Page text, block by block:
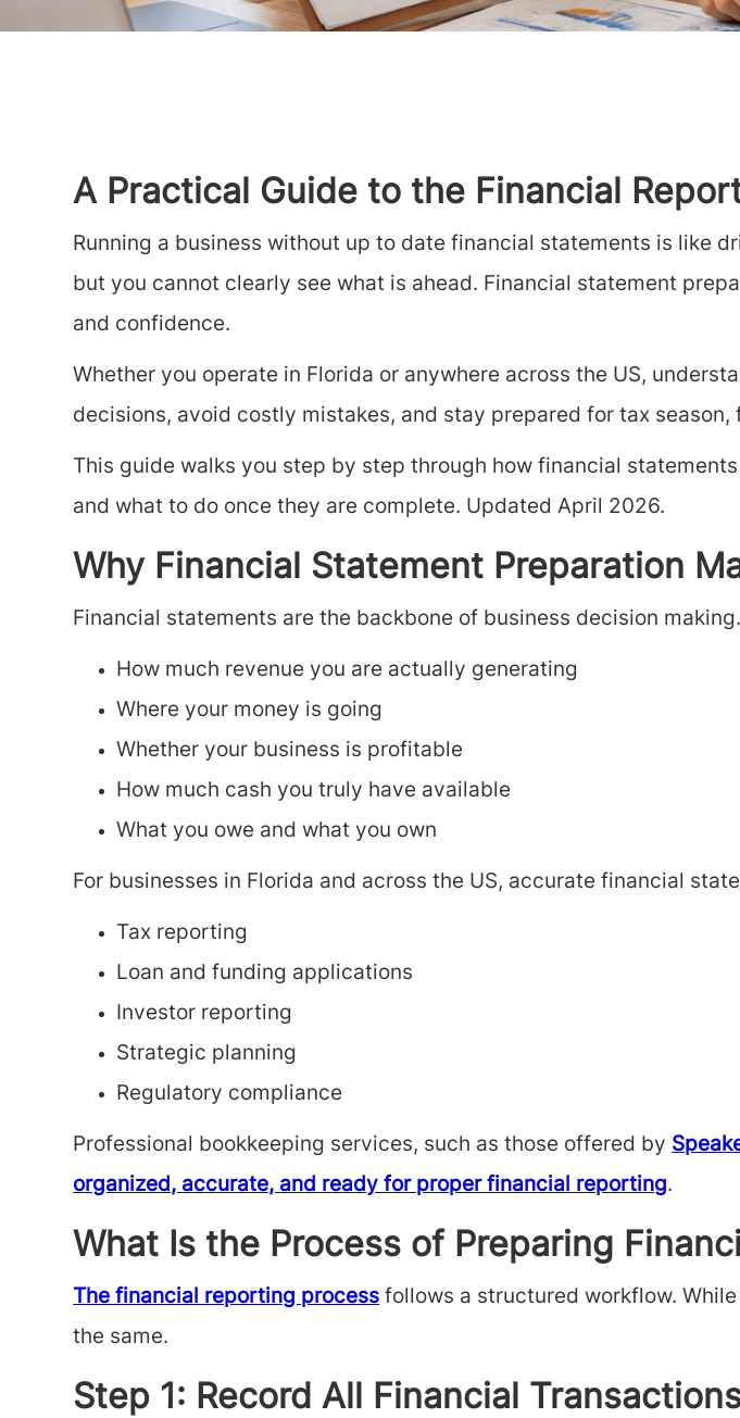
A Practical Guide to the Financial
Running a business without up to date financial statements is like
but you cannot clearly see what is ahead. Financial statement
and confidence.
Whether you operate in Florida or anywhere across the US,
decisions, avoid costly mistakes, and stay prepared for tax
This guide walks you step by step through how financial
and what to do once they are complete. Updated April 2026.
Why Financial Statement Preparation
Financial statements are the backbone of business decision
How much revenue you are actually generating
Where your money is going
Whether your business is profitable
How much cash you truly have available
What you owe and what you own
For businesses in Florida and across the US, accurate financial
Tax reporting
Loan and funding applications
Investor reporting
Strategic planning
Regulatory compliance
Professional bookkeeping services, such as those offered by
organized, accurate, and ready for proper financial reporting.
What Is the Process of Preparing
The financial reporting process follows a structured workflow.
the same.
Step 1: Record All Financial